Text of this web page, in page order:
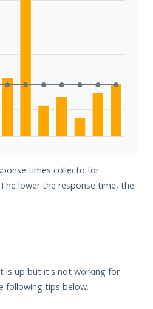
times collectd for
lower the response time, the
is up but it's not working for
following tips below.